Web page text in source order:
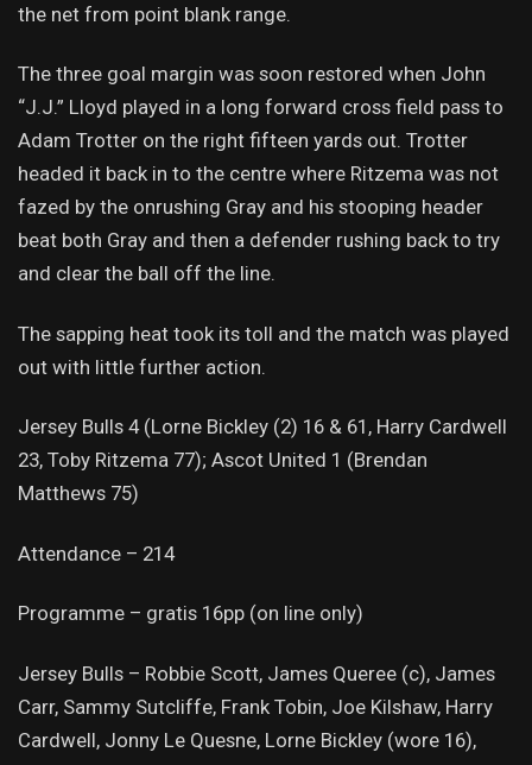
the net from point blank range.
The three goal margin was soon restored when John
“J.J.” Lloyd played in a long forward cross field pass to
Adam Trotter on the right fifteen yards out. Trotter
headed it back in to the centre where Ritzema was not
fazed by the onrushing Gray and his stooping header
beat both Gray and then a defender rushing back to try
and clear the ball off the line.
The sapping heat took its toll and the match was played
out with little further action.
Jersey Bulls 4 (Lorne Bickley (2) 16 & 61, Harry Cardwell
23, Toby Ritzema 77); Ascot United 1 (Brendan
Matthews 75)
Attendance – 214
Programme – gratis 16pp (on line only)
Jersey Bulls – Robbie Scott, James Queree (c), James
Carr, Sammy Sutcliffe, Frank Tobin, Joe Kilshaw, Harry
Cardwell, Jonny Le Quesne, Lorne Bickley (wore 16),